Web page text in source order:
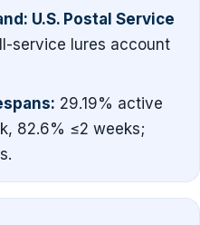
U.S. Postal Service
service lures account
29.19% active
82.6% ≤2 weeks;